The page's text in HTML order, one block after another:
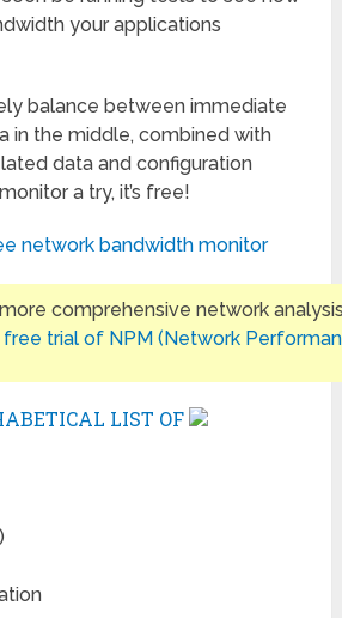
your applications
balance between immediate
in the middle, combined with
data and configuration
a try, it’s free!
network bandwidth monitor
comprehensive network
trial of NPM (Network
LIST OF